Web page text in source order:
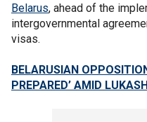
Belarus, ahead of the
intergovernmental
visas.
BELARUSIAN
PREPARED’ AMID